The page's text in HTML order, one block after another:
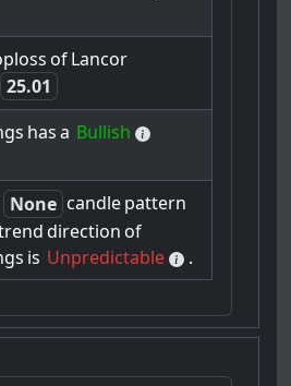
ofLancor
25.01
has a Bullish
None candlepattern
direction of
is Unpredictable .